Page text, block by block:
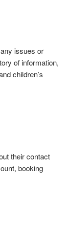
issues or
of information,
children’s
their contact
booking